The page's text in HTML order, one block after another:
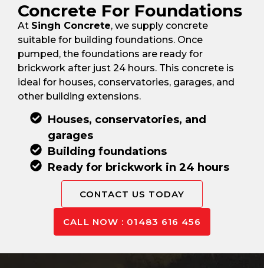
Concrete For Foundations
At Singh Concrete, we supply concrete
suitable for building foundations. Once
pumped, the foundations are ready for
brickwork after just 24 hours. This concrete is
ideal for houses, conservatories, garages, and
other building extensions.
Houses, conservatories, and
garages
Building foundations
Ready for brickwork in 24 hours
CONTACT US TODAY
CALL NOW : 01483 616 456